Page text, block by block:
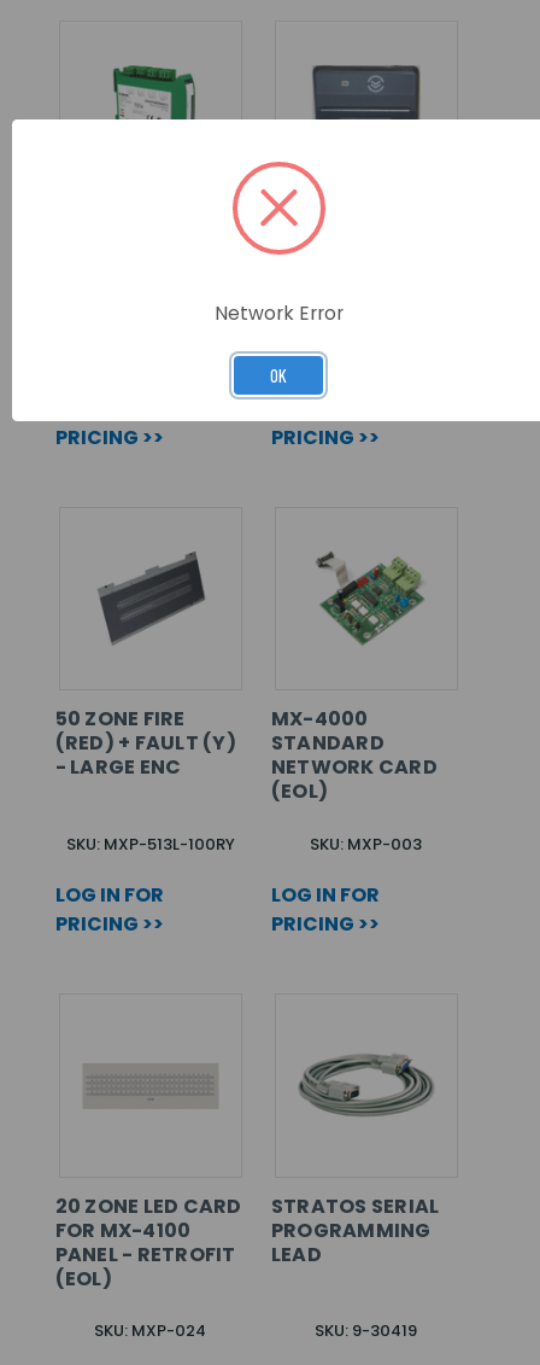
SKU: CHQ-PCM(SCI)
PRICING >>
MX-5000 PRINTER
ASSEMBLY
SKU: MXP-512F
LOG IN FOR
PRICING >>
50 ZONE FIRE
(RED) + FAULT (Y)
- LARGE ENC
SKU: MXP-513L-100RY
LOG IN FOR
PRICING >>
MX-4000
STANDARD
NETWORK CARD
(EOL)
SKU: MXP-003
LOG IN FOR
PRICING >>
20 ZONE LED CARD
FOR MX-4100
PANEL - RETROFIT
(EOL)
SKU: MXP-024
STRATOS SERIAL
PROGRAMMING
LEAD
SKU: 9-30419
Network Error
OK